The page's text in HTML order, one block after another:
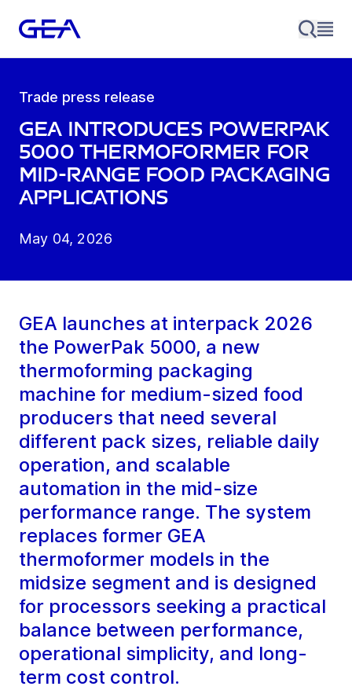
Trade press release
GEA introduces PowerPak
5000 thermoformer for
mid-range food packaging
applications
May 04, 2026
GEA launches at interpack 2026
the PowerPak 5000, a new
thermoforming packaging
machine for medium-sized food
producers that need several
different pack sizes, reliable daily
operation, and scalable
automation in the mid-size
performance range. The system
replaces former GEA
thermoformer models in the
midsize segment and is designed
for processors seeking a practical
balance between performance,
operational simplicity, and long-
term cost control.